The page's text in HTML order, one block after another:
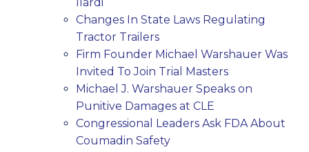
Changes In State Laws Regulating
Tractor Trailers
Firm Founder Michael Warshauer Was
Invited To Join Trial Masters
Michael J. Warshauer Speaks on
Punitive Damages at CLE
Congressional Leaders Ask FDA About
Coumadin Safety